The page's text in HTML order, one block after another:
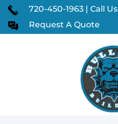
720-450-1963 | Call Us
Request A Quote